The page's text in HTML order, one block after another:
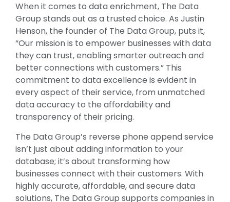
When it comes to data enrichment, The Data
Group stands out as a trusted choice. As Justin
Henson, the founder of The Data Group, puts it,
“Our mission is to empower businesses with data
they can trust, enabling smarter outreach and
better connections with customers.” This
commitment to data excellence is evident in
every aspect of their service, from unmatched
data accuracy to the affordability and
transparency of their pricing.
The Data Group’s reverse phone append service
isn’t just about adding information to your
database; it’s about transforming how
businesses connect with their customers. With
highly accurate, affordable, and secure data
solutions, The Data Group supports companies in